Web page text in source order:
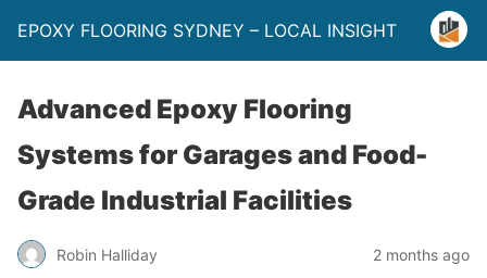
EPOXY FLOORING SYDNEY – LOCAL INSIGHT
Advanced Epoxy Flooring
Systems for Garages and Food-
Grade Industrial Facilities
Robin Halliday 2 months ago